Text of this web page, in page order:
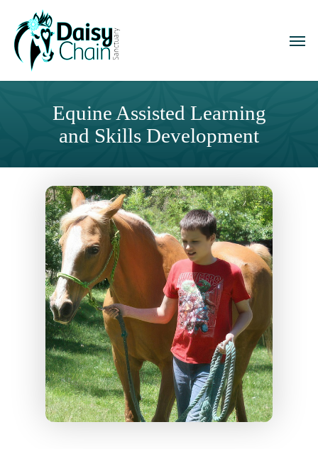
main
content
Equine Assisted Learning
and Skills Development